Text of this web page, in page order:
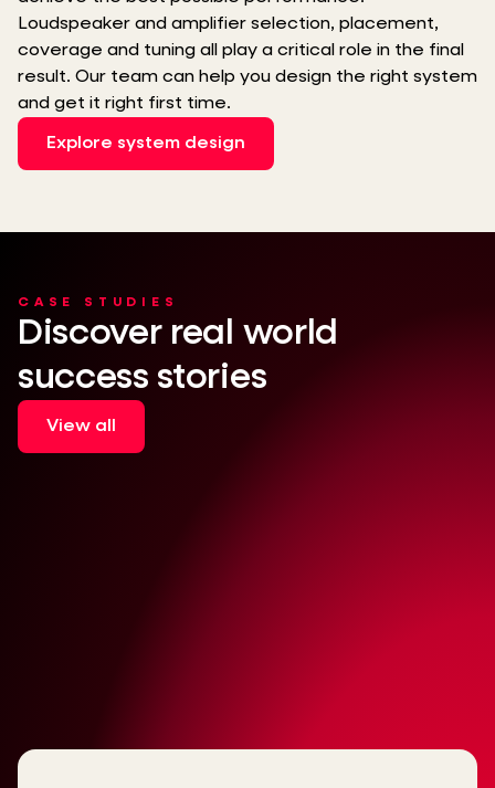
Loudspeaker and amplifier selection, placement,
coverage and tuning all play a critical role in the final
result. Our team can help you design the right system
and get it right first time.
Explore system design
CASE STUDIES
Discover real world
success stories
View all